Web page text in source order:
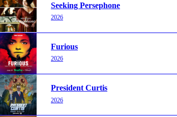
Seeking Persephone
2026
Furious
2026
President Curtis
2026